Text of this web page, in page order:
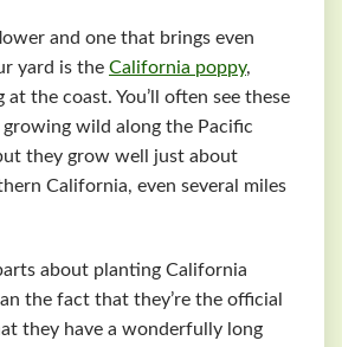
and one that brings even
yard is the California poppy,
the coast. You’ll often see these
wild along the Pacific
they grow well just about
California, even several miles
about planting California
the fact that they’re the official
they have a wonderfully long